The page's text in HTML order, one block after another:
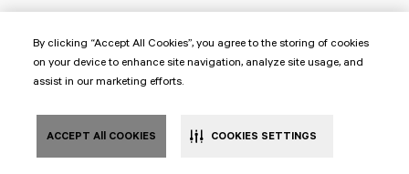
By clicking “Accept All Cookies”, you agree to the storing of cookies
on your device to enhance site navigation, analyze site usage, and
assist in our marketing efforts.
ACCEPT All COOKIES COOKIES SETTINGS